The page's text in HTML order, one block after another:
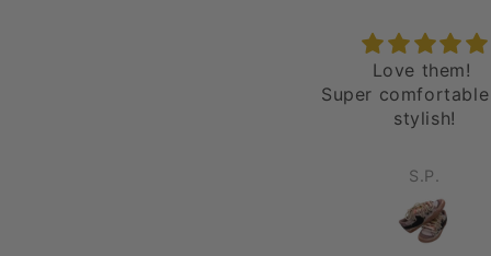
Love them!
Super
stylish!
S.P.